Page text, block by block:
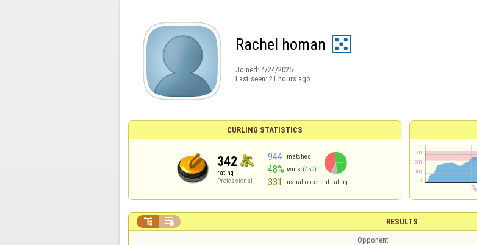
Rachel homan
Joined: 4/24/2025
Last seen: 21 hours ago
CURLING STATISTICS
342
rating
Professional
944 matches
48% wins (450)
331 usual opponent rating
RESULTS
 
Opponent